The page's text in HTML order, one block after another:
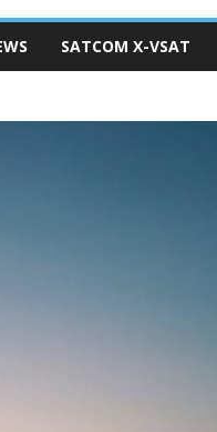
SATCOM X-VSAT